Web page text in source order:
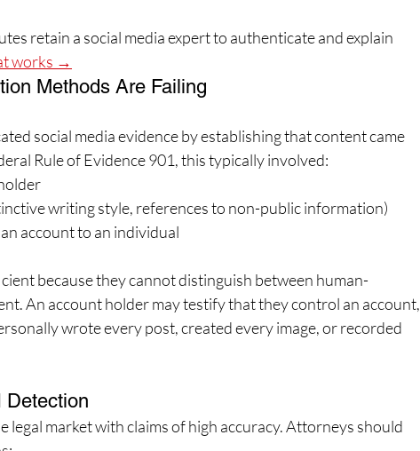
retain a social media expert to authenticate and explain
works →
Methods Are Failing
social media evidence by establishing that content came
Rule of Evidence 901, this typically involved:
writing style, references to non-public information)
account to an individual
because they cannot distinguish between human-
An account holder may testify that they control an account,
wrote every post, created every image, or recorded
Detection
legal market with claims of high accuracy. Attorneys should